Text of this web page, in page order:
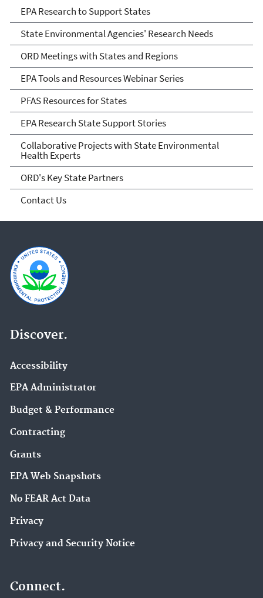
EPA Research to Support
States
EPA Research to Support States
State Environmental Agencies' Research Needs
ORD Meetings with States and Regions
EPA Tools and Resources Webinar Series
PFAS Resources for States
EPA Research State Support Stories
Collaborative Projects with State Environmental
Health Experts
ORD's Key State Partners
Contact Us
Discover.
Accessibility
EPA Administrator
Budget & Performance
Contracting
Grants
EPA Web Snapshots
No FEAR Act Data
Privacy
Privacy and Security Notice
Connect.